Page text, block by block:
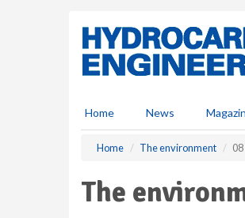
Home News
Home The environment
The